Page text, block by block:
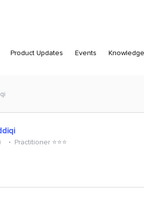
Product Updates Events
Practitioner ⭐️⭐️⭐️